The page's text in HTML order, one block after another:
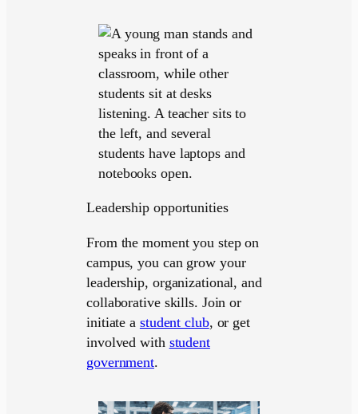
Leadership opportunities
From the moment you step on
campus, you can grow your
leadership, organizational, and
collaborative skills. Join or
initiate a student club, or get
involved with student
government.